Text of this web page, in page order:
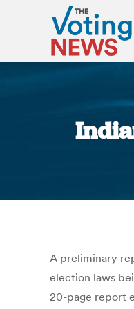
A preliminary
election laws
20-page report